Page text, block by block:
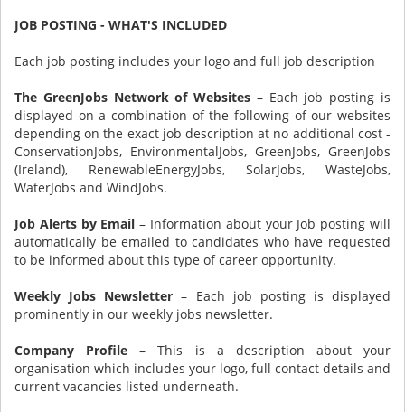
JOB POSTING - WHAT'S INCLUDED
Each job posting includes your logo and full job description
The GreenJobs Network of Websites – Each job posting is
displayed on a combination of the following of our websites
depending on the exact job description at no additional cost -
ConservationJobs, EnvironmentalJobs, GreenJobs, GreenJobs
(Ireland), RenewableEnergyJobs, SolarJobs, WasteJobs,
WaterJobs and WindJobs.
Job Alerts by Email – Information about your Job posting will
automatically be emailed to candidates who have requested
to be informed about this type of career opportunity.
Weekly Jobs Newsletter – Each job posting is displayed
prominently in our weekly jobs newsletter.
Company Profile – This is a description about your
organisation which includes your logo, full contact details and
current vacancies listed underneath.